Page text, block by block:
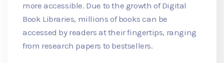
more accessible. Due to the growth of Digital
Book Libraries, millions of books can be
accessed by readers at their fingertips, ranging
from research papers to bestsellers.